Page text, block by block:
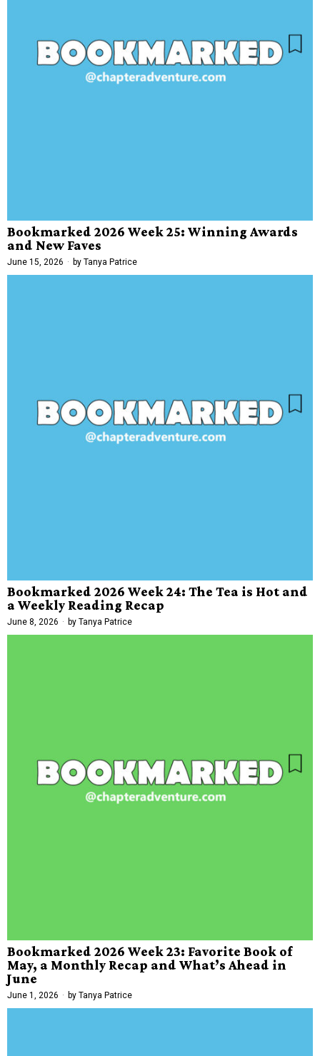
Bookmarked 2026 Week 25: Winning Awards
and New Faves
June 15, 2026 by Tanya Patrice
Bookmarked 2026 Week 24: The Tea is Hot and
a Weekly Reading Recap
June 8, 2026 by Tanya Patrice
Bookmarked 2026 Week 23: Favorite Book of
May, a Monthly Recap and What’s Ahead in
June
June 1, 2026 by Tanya Patrice